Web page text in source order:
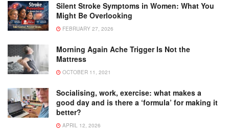
Silent Stroke Symptoms in Women: What You
Might Be Overlooking
FEBRUARY 27, 2026
Morning Again Ache Trigger Is Not the
Mattress
OCTOBER 11, 2021
Socialising, work, exercise: what makes a
good day and is there a ‘formula’ for making it
better?
APRIL 12, 2026